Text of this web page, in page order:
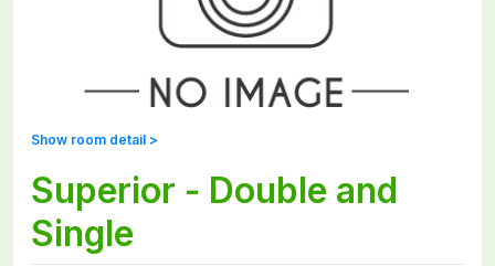
Show room detail >
Superior - Double and
Single